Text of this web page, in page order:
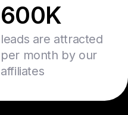
600K
leads are attracted
per month by our
affiliates